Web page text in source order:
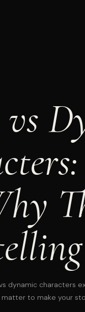
dynamic characters
to make your